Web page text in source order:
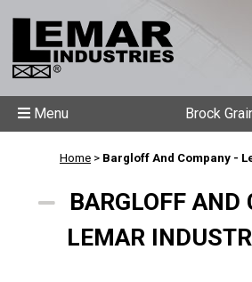
Brock
Menu
Home > Bargloff And Company -
BARGLOFF AND
LEMAR